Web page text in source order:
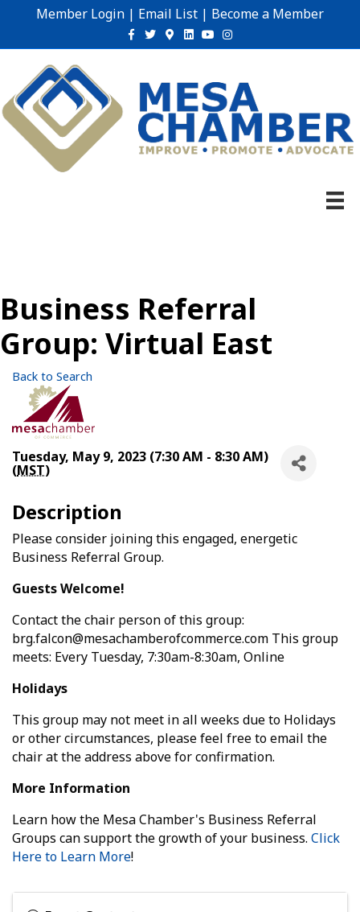
Member Login | Email List | Become a Member
Facebook
TwitterGoogle-maps
Linkedin
YoutubeInstagram
Business Referral
Group: Virtual East
Back to Search
Tuesday, May 9, 2023 (7:30 AM - 8:30 AM)
(MST)
Description
Please consider joining this engaged, energetic
Business Referral Group.
Guests Welcome!
Contact the chair person of this group:
brg.falcon@mesachamberofcommerce.com This group
meets: Every Tuesday, 7:30am-8:30am, Online
Holidays
This group may not meet in all weeks due to Holidays
or other circumstances, please feel free to email the
chair at the address above for confirmation.
More Information
Learn how the Mesa Chamber's Business Referral
Groups can support the growth of your business. Click
Here to Learn More!